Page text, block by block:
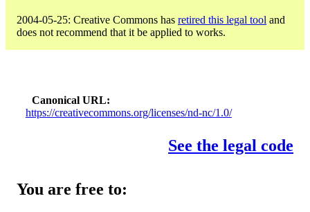
2004-05-25: Creative Commons has retired this legal tool and
does not recommend that it be applied to works.
Canonical URL
https://creativecommons.org/licenses/nd-nc/1.0/
See the legal code
You are free to: